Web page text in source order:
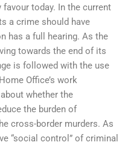
today. In the current
a crime should have
has a full hearing. As the
towards the end of its
is followed with the use
Office’s work
whether the
the burden of
cross-border murders. As
“social control” of criminal